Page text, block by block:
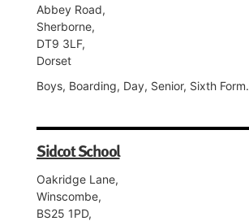
Abbey Road,
Sherborne,
DT9 3LF,
Dorset
Boys, Boarding, Day, Senior, Sixth Form.
Sidcot School
Oakridge Lane,
Winscombe,
BS25 1PD,